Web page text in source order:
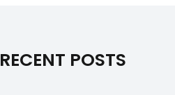
RECENT POSTS